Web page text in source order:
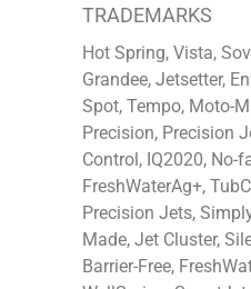
TRADEMARKS
Hot Spring, Vista,
Grandee, Jetsetter,
Spot, Tempo, Moto-
Precision, Precision
Control, IQ2020, No-
FreshWaterAg+,
Precision Jets,
Made, Jet Cluster,
Barrier-Free,